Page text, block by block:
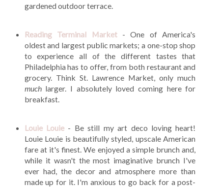
gardened outdoor terrace.
Reading Terminal Market
- One of America's
oldest and largest public markets; a one-stop shop
to experience all of the different tastes that
Philadelphia has to offer, from both restaurant and
grocery. Think St. Lawrence Market, only much
muchlarger. I absolutely loved coming here for
breakfast.
Louie Louie - Be still my art deco loving heart!
Louie Louie is beautifully styled, upscale American
fare at it's finest. We enjoyed a simple brunch and,
while it wasn't the most imaginative brunch I've
ever had, the decor and atmosphere more than
made up for it. I'm anxious to go back for a post-